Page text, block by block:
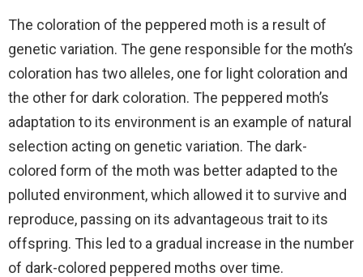
The coloration of the peppered moth is a result of
genetic variation. The gene responsible for the moth’s
coloration has two alleles, one for light coloration and
the other for dark coloration. The peppered moth’s
adaptation to its environment is an example of natural
selection acting on genetic variation. The dark-
colored form of the moth was better adapted to the
polluted environment, which allowed it to survive and
reproduce, passing on its advantageous trait to its
offspring. This led to a gradual increase in the number
of dark-colored peppered moths over time.